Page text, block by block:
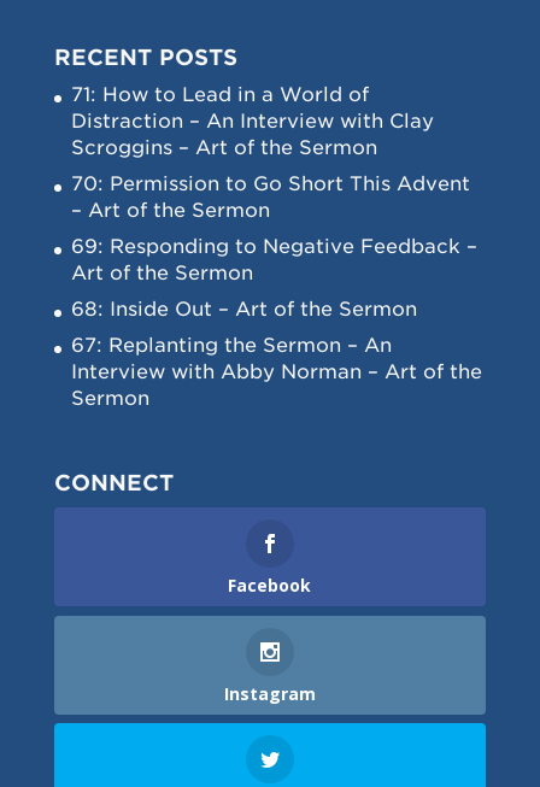
RECENT POSTS
71: How to Lead in a World of
Distraction – An Interview with Clay
Scroggins – Art of the Sermon
70: Permission to Go Short This Advent
– Art of the Sermon
69: Responding to Negative Feedback –
Art of the Sermon
68: Inside Out – Art of the Sermon
67: Replanting the Sermon – An
Interview with Abby Norman – Art of the
Sermon
CONNECT
Facebook
Instagram